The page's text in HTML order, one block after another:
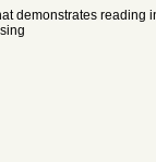
demonstrates reading